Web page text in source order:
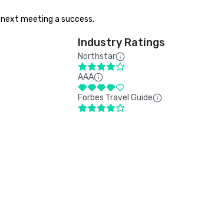
next meeting a success.
Industry Ratings
Northstar
AAA
Forbes Travel Guide